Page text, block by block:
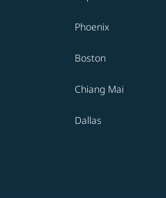
Phoenix
Boston
Chiang Mai
Dallas